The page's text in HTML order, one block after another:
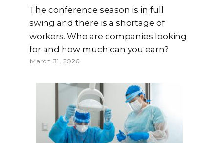
The conference season is in full
swing and there is a shortage of
workers. Who are companies looking
for and how much can you earn?
March 31, 2026